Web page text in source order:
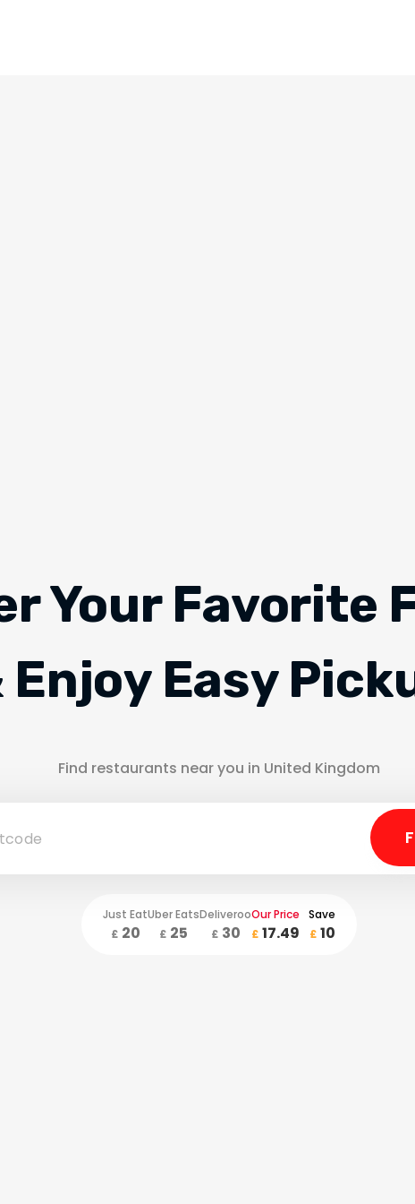
Your Favorite
Enjoy Easy
Find restaurants near you in United Kingdom
Our Price
£ 17.49
Just Eat
£ 20
Uber Eats
£ 25
Deliveroo
£ 30
Save
£ 10